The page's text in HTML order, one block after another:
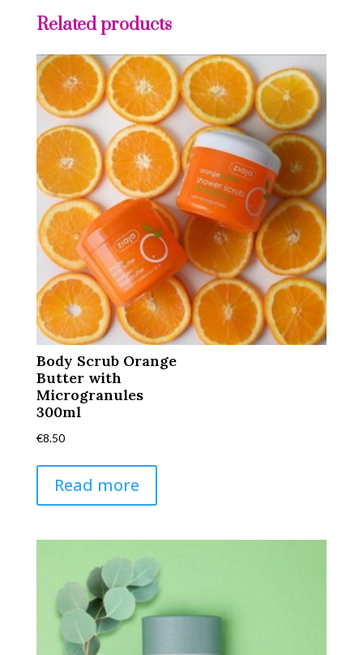
Related products
Body Scrub Orange
Butter with
Microgranules
300ml
€8.50
Read more